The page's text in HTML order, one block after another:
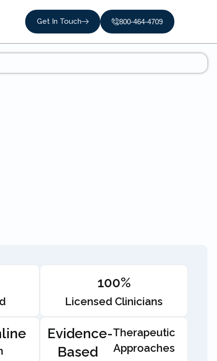
Get In Touch 800-464-4709
100%
Licensed Clinicians
Evidence-
Based
Therapeutic
Approaches